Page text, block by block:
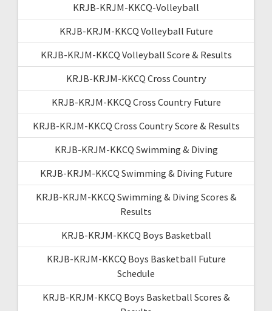
KRJB-KRJM-KKCQ-Volleyball
KRJB-KRJM-KKCQ Volleyball Future
KRJB-KRJM-KKCQ Volleyball Score & Results
KRJB-KRJM-KKCQ Cross Country
KRJB-KRJM-KKCQ Cross Country Future
KRJB-KRJM-KKCQ Cross Country Score & Results
KRJB-KRJM-KKCQ Swimming & Diving
KRJB-KRJM-KKCQ Swimming & Diving Future
KRJB-KRJM-KKCQ Swimming & Diving Scores &
Results
KRJB-KRJM-KKCQ Boys Basketball
KRJB-KRJM-KKCQ Boys Basketball Future
Schedule
KRJB-KRJM-KKCQ Boys Basketball Scores &